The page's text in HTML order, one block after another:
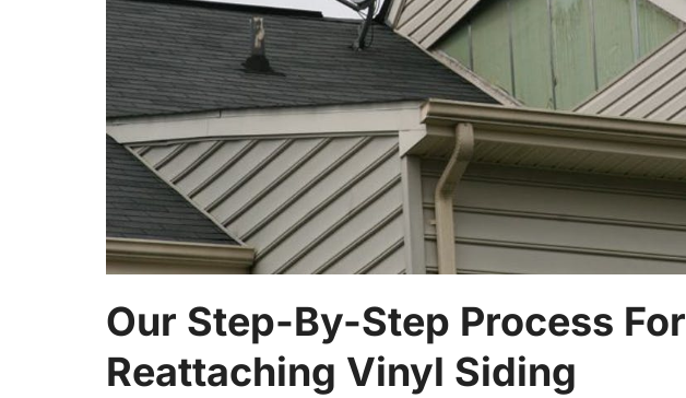
Our Step-By-Step Process For
Reattaching Vinyl Siding